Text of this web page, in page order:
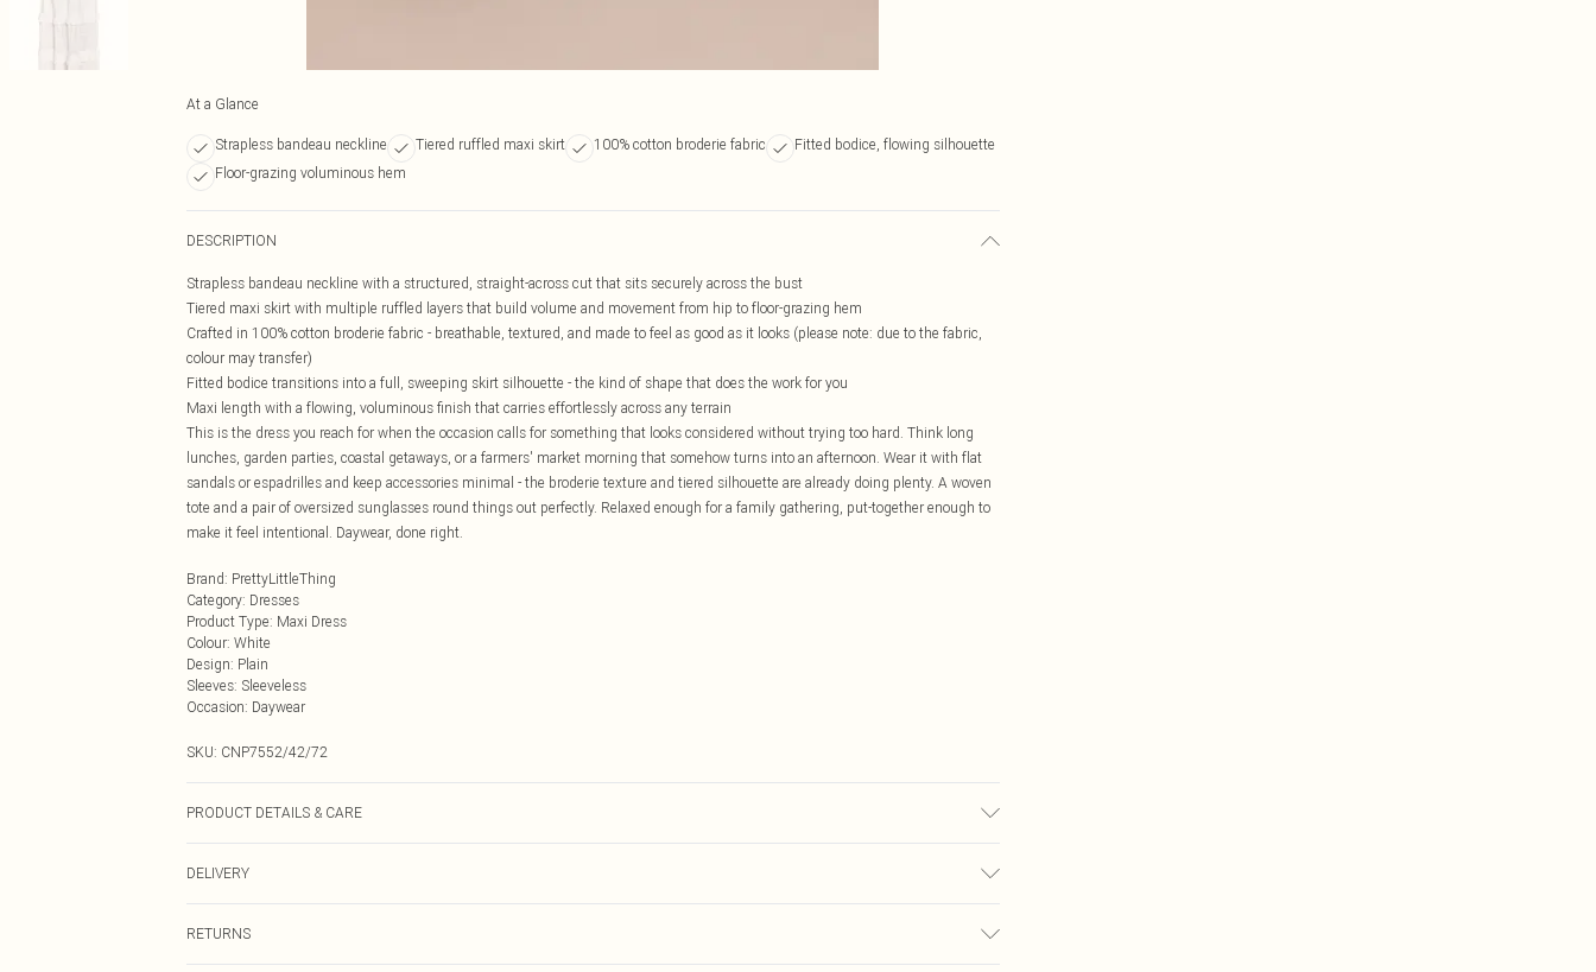
At a Glance
Strapless bandeau neckline Tiered ruffled maxi skirt 100% cotton broderie fabric
Fitted bodice, flowing silhouette
Floor-grazing voluminous hem
DESCRIPTION
Strapless bandeau neckline with a structured, straight-across cut that sits securely across the bust
Tiered maxi skirt with multiple ruffled layers that build volume and movement from hip to floor-grazing hem
Crafted in 100% cotton broderie fabric - breathable, textured, and made to feel as good as it looks (please note: due to the fabric,
colour may transfer)
Fitted bodice transitions into a full, sweeping skirt silhouette - the kind of shape that does the work for you
Maxi length with a flowing, voluminous finish that carries effortlessly across any terrain
This is the dress you reach for when the occasion calls for something that looks considered without trying too hard. Think long
lunches, garden parties, coastal getaways, or a farmers' market morning that somehow turns into an afternoon. Wear it with flat
sandals or espadrilles and keep accessories minimal - the broderie texture and tiered silhouette are already doing plenty. A woven
tote and a pair of oversized sunglasses round things out perfectly. Relaxed enough for a family gathering, put-together enough to
make it feel intentional. Daywear, done right.
Brand: PrettyLittleThing
Category: Dresses
Product Type: Maxi Dress
Colour: White
Design: Plain
Sleeves: Sleeveless
Occasion: Daywear
SKU: CNP7552/42/72
PRODUCT DETAILS & CARE
DELIVERY
RETURNS